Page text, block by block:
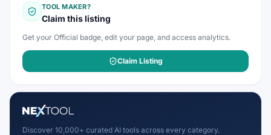
TOOL MAKER?
Claim this listing
Get your Official badge, edit your page, and access analytics.
Claim Listing
Discover 10,000+ curated AI tools across every category.